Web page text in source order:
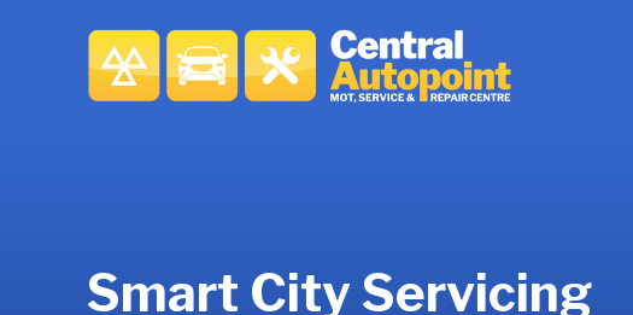
Smart City Servicing